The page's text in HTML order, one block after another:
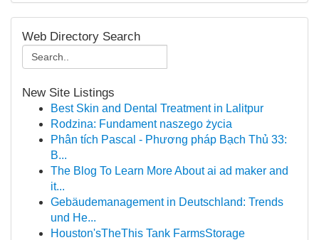
Web Directory Search
New Site Listings
Best Skin and Dental Treatment in Lalitpur
Rodzina: Fundament naszego życia
Phân tích Pascal - Phương pháp Bạch Thủ 33:
B...
The Blog To Learn More About ai ad maker and
it...
Gebäudemanagement in Deutschland: Trends
und He...
Houston'sTheThis Tank FarmsStorage